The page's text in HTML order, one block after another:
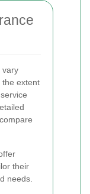
vary
the extent
their
needs.